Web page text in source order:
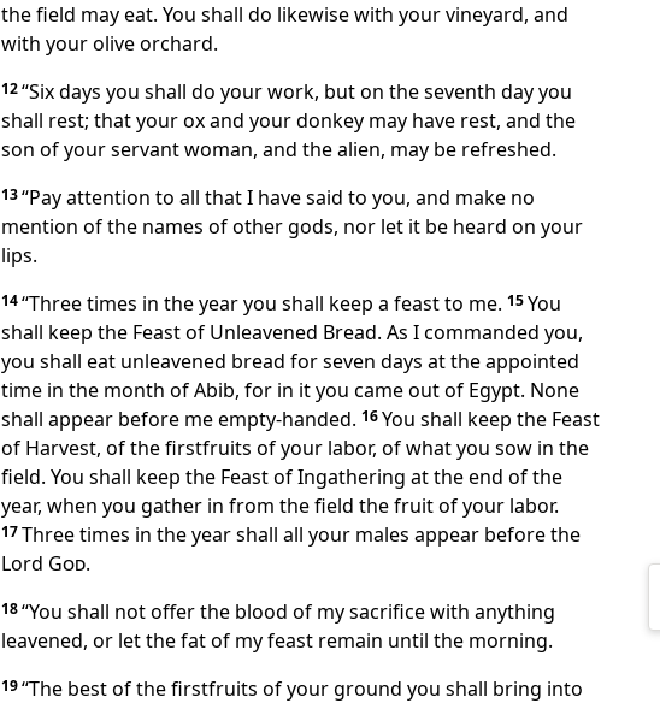
the field may eat. You shall do likewise with your vineyard, and
with your olive orchard.
12“Six days you shall do your work, but on the seventh day you
shall rest; that your ox and your donkey may have rest, and the
son of your servant woman, and the alien, may be refreshed.
13“Pay attention to all that I have said to you, and make no
mention of the names of other gods, nor let it be heard on your
lips.
14“Three times in the year you shall keep a feast to me. 15You
shall keep the Feast of Unleavened Bread. As I commanded you,
you shall eat unleavened bread for seven days at the appointed
time in the month ofAbib, for in it you came out of Egypt. None
shall appear before me empty-handed. 16You shall keep the Feast
of Harvest, of the firstfruits of your labor, of what you sow in the
field. You shall keep the Feast of Ingathering at the end of the
year, when you gather in from the field the fruit of your labor.
17Three times in the year shall all your males appear before the
Lord God.
18“You shall not offer the blood of my sacrifice with anything
leavened, or let the fat of my feast remain until the morning.
19“The best of thefirstfruits of your ground you shall bring into